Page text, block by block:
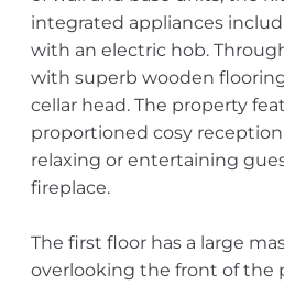
integrated appliances
with an electric hob.
with superb wooden
cellar head. The property
proportioned cosy
relaxing or entertaining
fireplace.
The first floor has a large
overlooking the front of the